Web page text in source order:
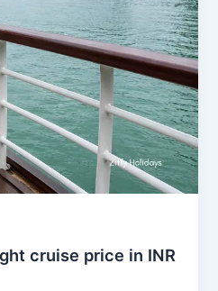
cruise price in INR